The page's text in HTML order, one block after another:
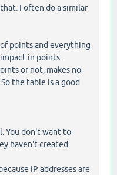
I often do a similar
points and everything
in points.
or not, makes no
the table is a good
You don't want to
haven't created
IP addresses are